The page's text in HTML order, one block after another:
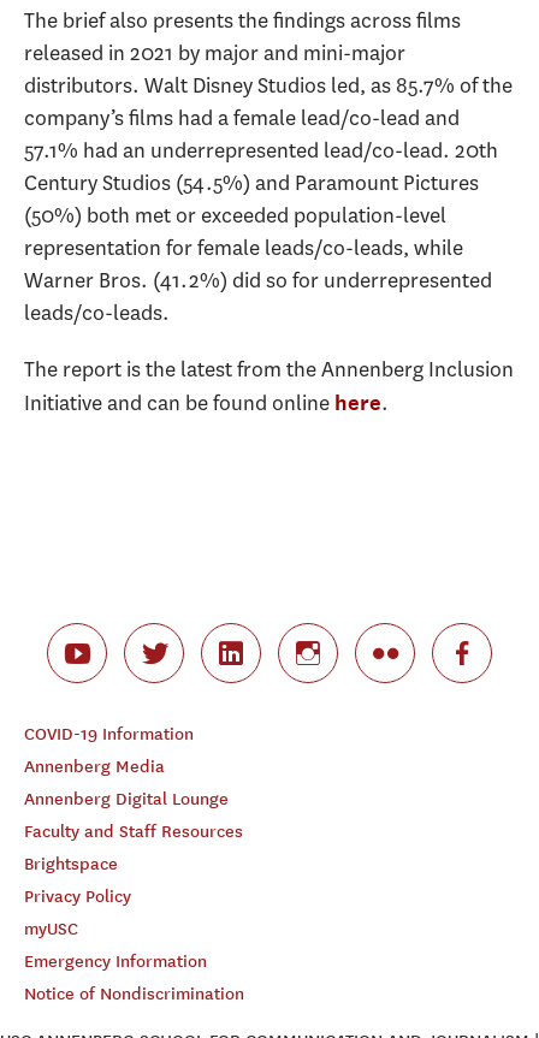
The brief also presents the findings across films
released in 2021 by major and mini-major
distributors. Walt Disney Studios led, as 85.7% of the
company’s films had a female lead/co-lead and
57.1% had an underrepresented lead/co-lead. 20th
Century Studios (54.5%) and Paramount Pictures
(50%) both met or exceeded population-level
representation for female leads/co-leads, while
Warner Bros. (41.2%) did so for underrepresented
leads/co-leads.
The report is the latest from the Annenberg Inclusion
Initiative and can be found online here.
COVID-19 Information
Annenberg Media
Annenberg Digital Lounge
Faculty and Staff Resources
Brightspace
Privacy Policy
myUSC
Emergency Information
Notice of Nondiscrimination